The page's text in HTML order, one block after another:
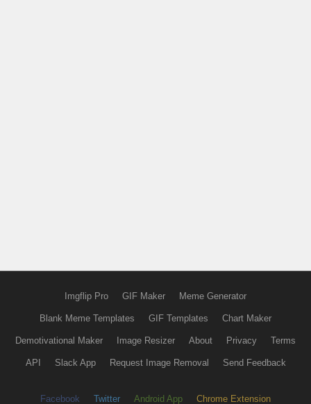
Imgflip Pro GIF Maker Meme Generator
Blank Meme Templates GIF Templates Chart Maker
Demotivational Maker Image Resizer About Privacy Terms
API Slack App Request Image Removal Send Feedback
Facebook Twitter Android App Chrome Extension